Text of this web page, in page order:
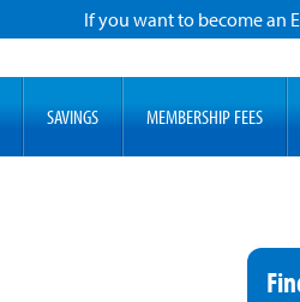
If you want to become an
SAVINGS MEMBERSHIP FEES